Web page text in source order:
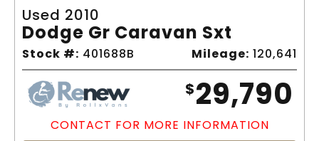
Used 2010
Dodge Gr Caravan Sxt
Stock #: 401688B Mileage: 120,641
$29,790
CONTACT FOR MORE INFORMATION